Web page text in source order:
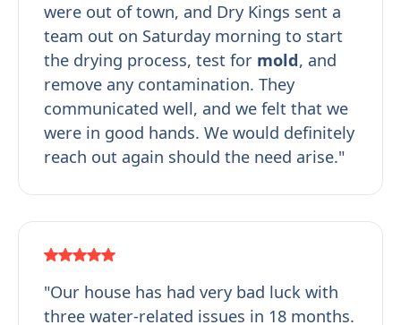
were out of town, and Dry Kings sent a
team out on Saturday morning to start
the drying process, test for mold, and
remove any contamination. They
communicated well, and we felt that we
were in good hands. We would definitely
reach out again should the need arise."
"Our house has had very bad luck with
three water-related issues in 18 months.